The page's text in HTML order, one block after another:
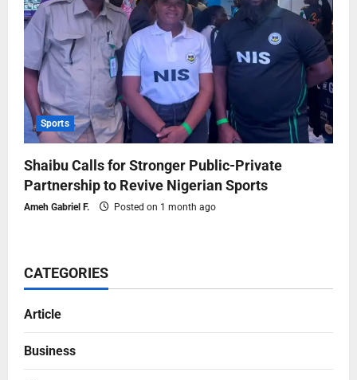
Sports
Shaibu Calls for Stronger Public-Private
Partnership to Revive Nigerian Sports
Ameh Gabriel F. Posted on 1 month ago
CATEGORIES
Article
Business